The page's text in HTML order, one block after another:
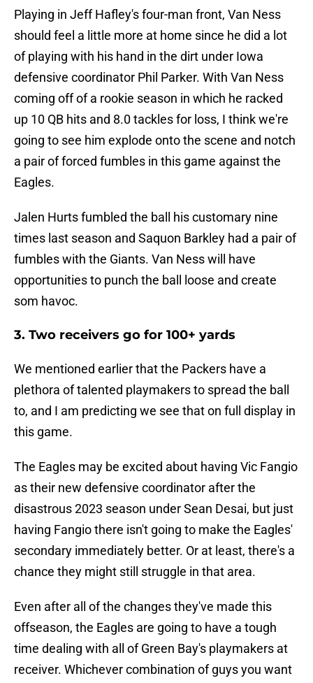
Playing in Jeff Hafley's four-man front, Van Ness
should feel a little more at home since he did a lot
of playing with his hand in the dirt under Iowa
defensive coordinator Phil Parker. With Van Ness
coming off of a rookie season in which he racked
up 10 QB hits and 8.0 tackles for loss, I think we're
going to see him explode onto the scene and notch
a pair of forced fumbles in this game against the
Eagles.
Jalen Hurts fumbled the ball his customary nine
times last season and Saquon Barkley had a pair of
fumbles with the Giants. Van Ness will have
opportunities to punch the ball loose and create
som havoc.
3. Two receivers go for 100+ yards
We mentioned earlier that the Packers have a
plethora of talented playmakers to spread the ball
to, and I am predicting we see that on full display in
this game.
The Eagles may be excited about having Vic Fangio
as their new defensive coordinator after the
disastrous 2023 season under Sean Desai, but just
having Fangio there isn't going to make the Eagles'
secondary immediately better. Or at least, there's a
chance they might still struggle in that area.
Even after all of the changes they've made this
offseason, the Eagles are going to have a tough
time dealing with all of Green Bay's playmakers at
receiver. Whichever combination of guys you want